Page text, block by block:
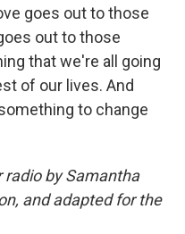
goes out to those
out to those
that we're all going
of our lives. And
to change
radio by Samantha
, and adapted for the